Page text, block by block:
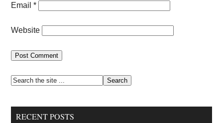
Email*
Website
Primary
Search
site
...RECENT POSTS